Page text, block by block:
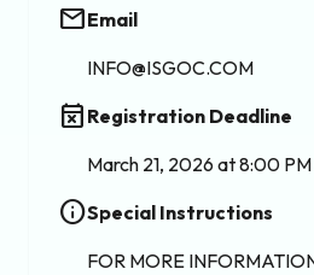
emailEmail
INFO@ISGOC.COM
event_busy Registration Deadline
March 21, 2026 at 8:00
infoSpecial Instructions
FOR MORE